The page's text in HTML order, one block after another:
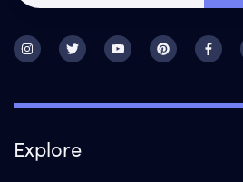
Explore